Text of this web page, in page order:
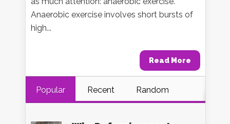
Anaerobic exercise involves short bursts of
high...
Read More
Popular Recent Random